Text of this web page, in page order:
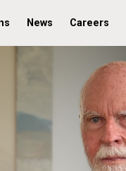
News Careers